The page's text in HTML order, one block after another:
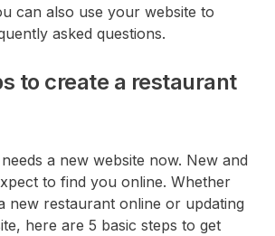
can also use your website to
asked questions.
to create a restaurant
a new website now. New and
to find you online. Whether
new restaurant online or updating
here are 5 basic steps to get